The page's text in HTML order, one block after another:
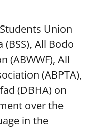
Union
(BSS), All Bodo
(ABWWF), All
(ABPTA),
(DBHA) on
over the
in the